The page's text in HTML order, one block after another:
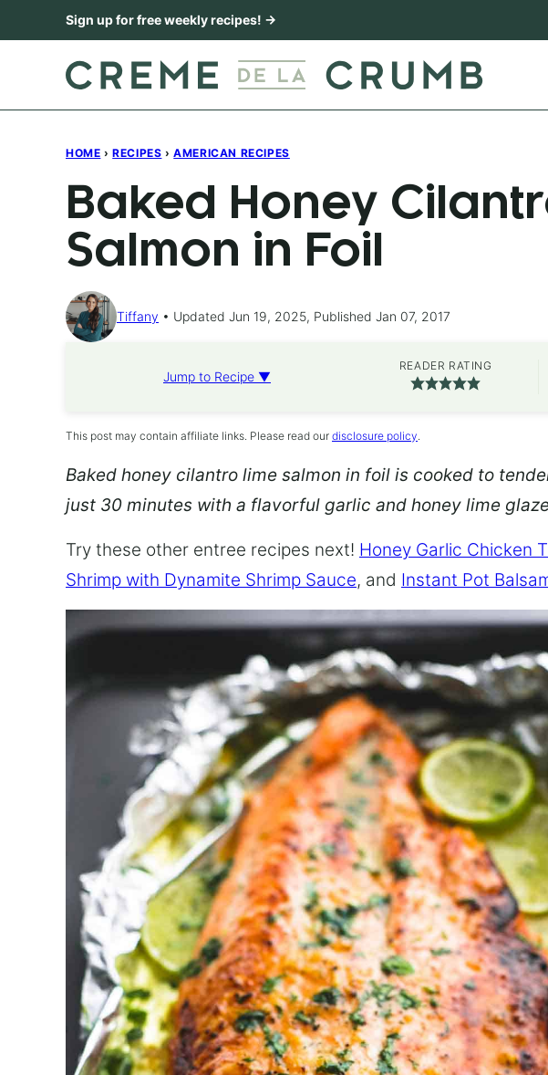
to
Sign up for free weekly recipes! →
HOME › RECIPES › AMERICAN RECIPES
Baked Honey
Salmon in Foil
Tiffany Updated Jun 19, 2025, Published Jan 07, 2017
Jump to Recipe ▼
READER RATING
This post may contain affiliate links. Please read our disclosure policy.
Baked honey cilantro lime salmon in foil is cooked to
just 30 minutes with a flavorful garlic and honey lime
Try these other entree recipes next! Honey Garlic Chicken
Shrimp with Dynamite Shrimp Sauce, and Instant Pot